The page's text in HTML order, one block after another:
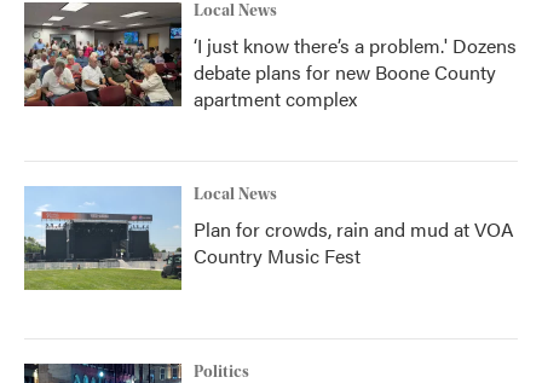
Local News
‘I just know there’s a problem.' Dozens
debate plans for new Boone County
apartment complex
Local News
Plan for crowds, rain and mud at VOA
Country Music Fest
Politics